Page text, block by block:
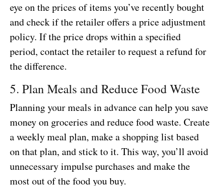
eye on the prices of items you’ve recently bought
and check if the retailer offers a price adjustment
policy. If the price drops within a specified
period, contact the retailer to request a refund for
the difference.
5. Plan Meals and Reduce Food Waste
Planning your meals in advance can help you save
money on groceries and reduce food waste. Create
a weekly meal plan, make a shopping list based
on that plan, and stick to it. This way, you’ll avoid
unnecessary impulse purchases and make the
most out of the food you buy.